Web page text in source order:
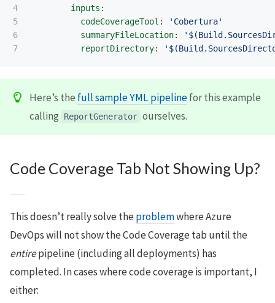
4
5
6
inputs :
codeCoverageTool : ' Cobertura'
summaryFileLocation: '
reportDirectory: '
Here’s the full sample YML pipelinefor this example
calling
ReportGenerator ourselves.
Code Coverage Tab Not Showing Up?
This doesn’t really solve theproblemwhere Azure
DevOps will not show the Code Coverage tab until the
entirepipeline (including all deployments) has
completed. In cases where code coverage is important, I
either: